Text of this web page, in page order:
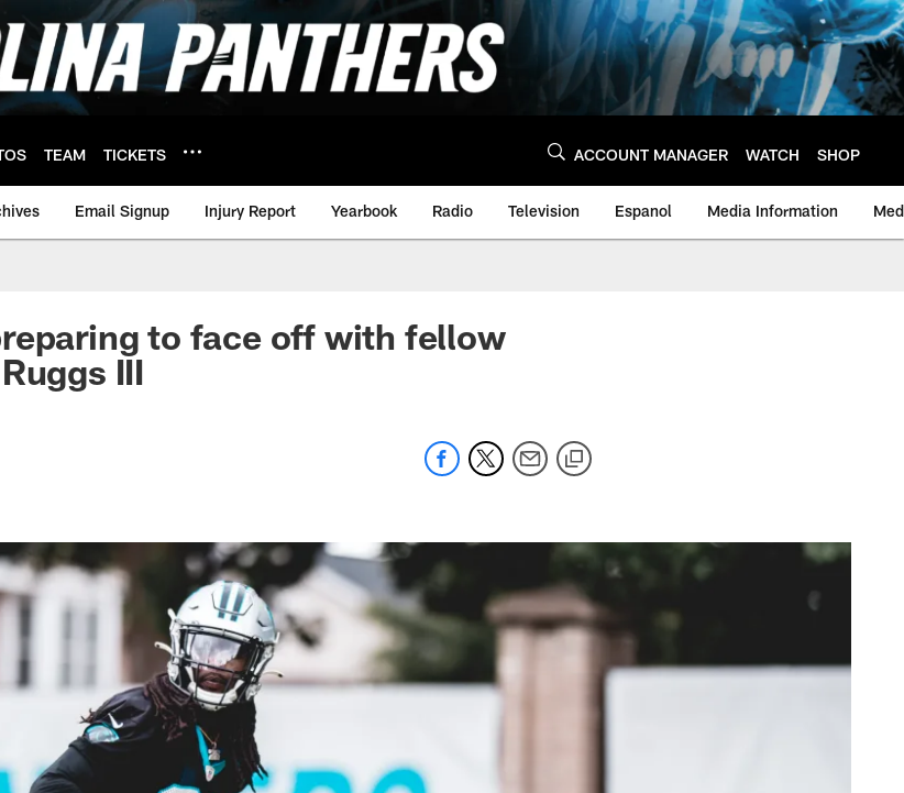
TEAM TICKETS ACCOUNT MANAGER WATCH SHOP
Email Signup Injury Report Yearbook Radio Television Espanol Media Information
to face off with fellow
III